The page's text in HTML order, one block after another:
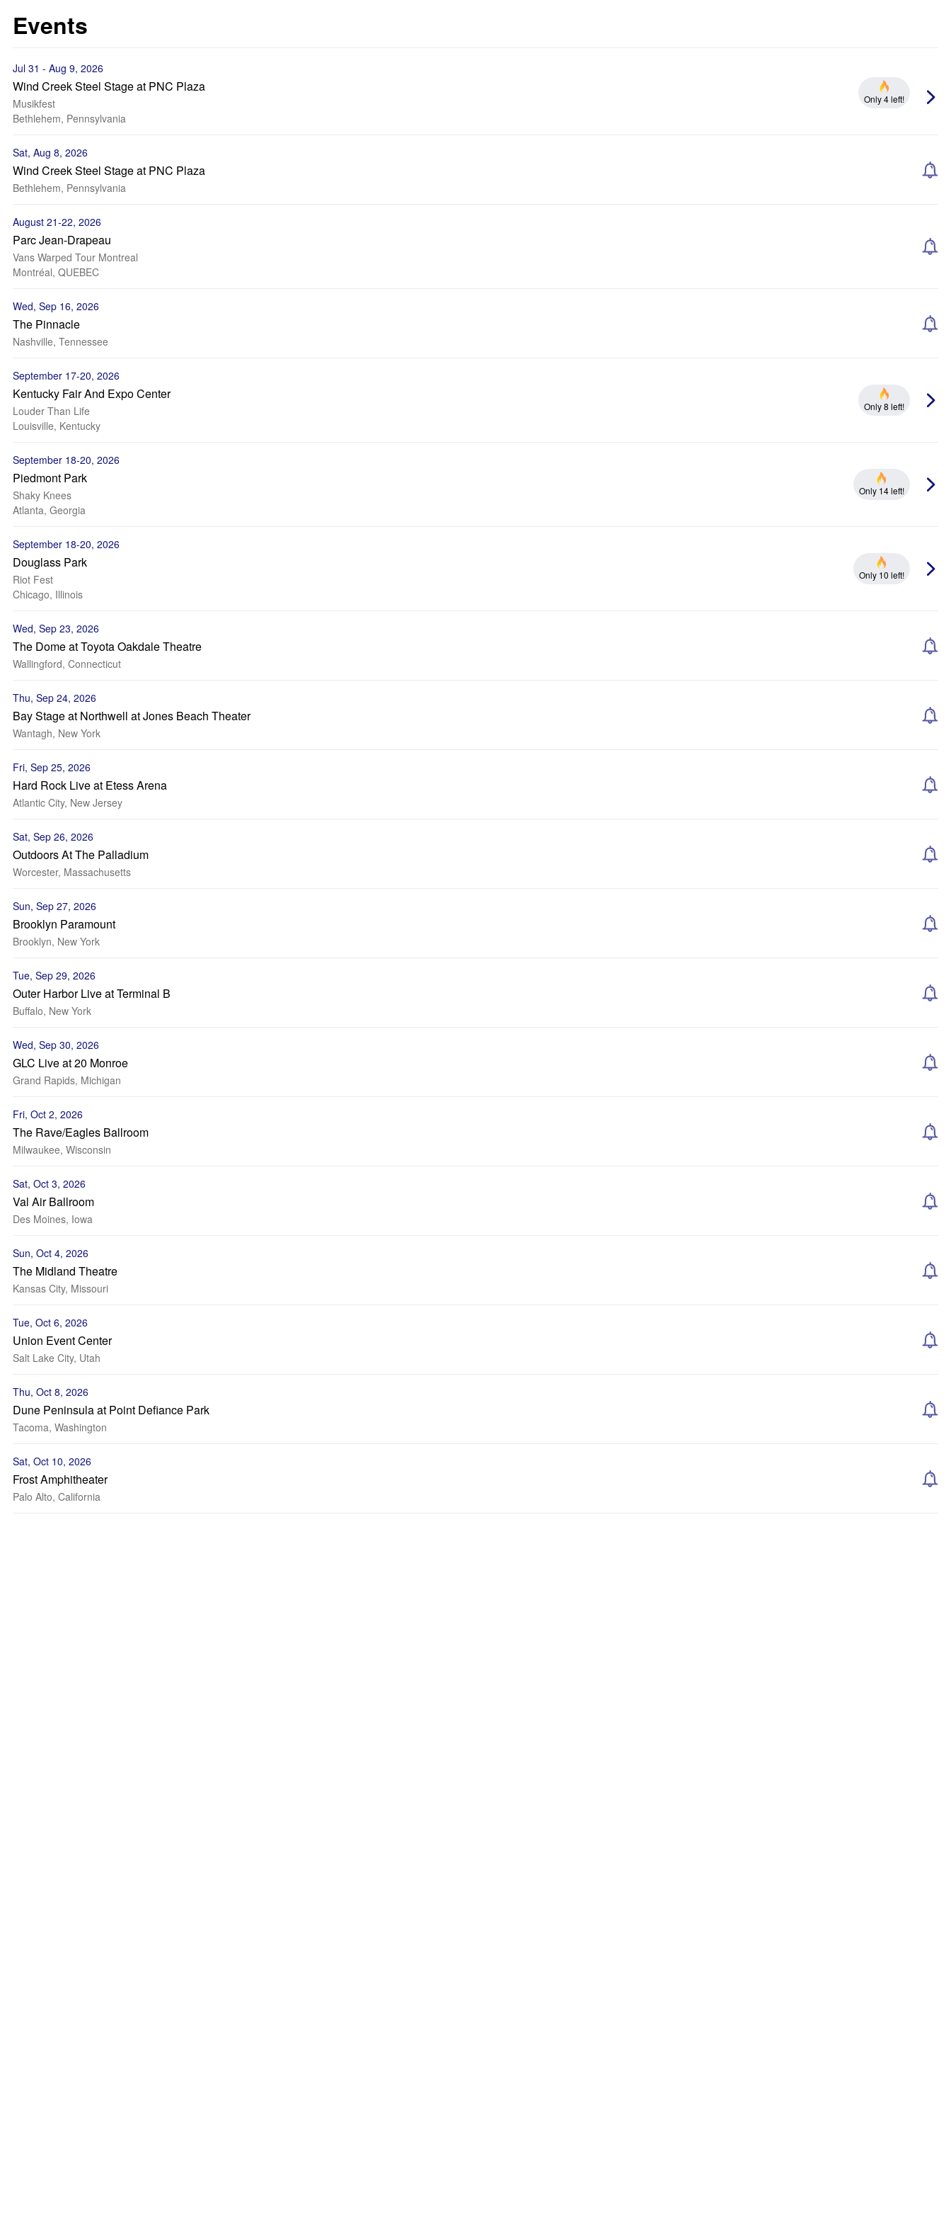
Events
Jul 31 - Aug 9, 2026
Wind Creek Steel Stage at PNC Plaza
Musikfest
Bethlehem, Pennsylvania
Only 4 left!
Sat, Aug 8, 2026
Wind Creek Steel Stage at PNC Plaza
Bethlehem, Pennsylvania
August 21-22, 2026
Parc Jean-Drapeau
Vans Warped Tour Montreal
Montréal, QUEBEC
Wed, Sep 16, 2026
The Pinnacle
Nashville, Tennessee
September 17-20, 2026
Kentucky Fair And Expo Center
Louder Than Life
Louisville, Kentucky
Only 8 left!
September 18-20, 2026
Piedmont Park
Shaky Knees
Atlanta, Georgia
Only 14 left!
September 18-20, 2026
Douglass Park
Riot Fest
Chicago, Illinois
Only 10 left!
Wed, Sep 23, 2026
The Dome at Toyota Oakdale Theatre
Wallingford, Connecticut
Thu, Sep 24, 2026
Bay Stage at Northwell at Jones Beach Theater
Wantagh, New York
Fri, Sep 25, 2026
Hard Rock Live at Etess Arena
Atlantic City, New Jersey
Sat, Sep 26, 2026
Outdoors At The Palladium
Worcester, Massachusetts
Sun, Sep 27, 2026
Brooklyn Paramount
Brooklyn, New York
Tue, Sep 29, 2026
Outer Harbor Live at Terminal B
Buffalo, New York
Wed, Sep 30, 2026
GLC Live at 20 Monroe
Grand Rapids, Michigan
Fri, Oct 2, 2026
The Rave/Eagles Ballroom
Milwaukee, Wisconsin
Sat, Oct 3, 2026
Val Air Ballroom
Des Moines, Iowa
Sun, Oct 4, 2026
The Midland Theatre
Kansas City, Missouri
Tue, Oct 6, 2026
Union Event Center
Salt Lake City, Utah
Thu, Oct 8, 2026
Dune Peninsula at Point Defiance Park
Tacoma, Washington
Sat, Oct 10, 2026
Frost Amphitheater
Palo Alto, California